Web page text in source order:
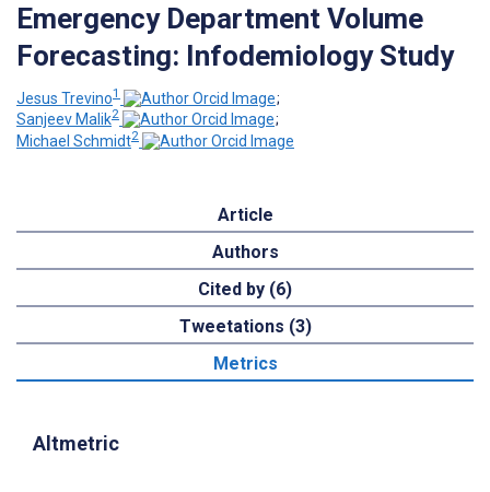
Emergency Department Volume
Forecasting: Infodemiology Study
Jesus Trevino1
;
Sanjeev Malik2
;
Michael Schmidt2
Article
Authors
Cited by (6)
Tweetations (3)
Metrics
Altmetric